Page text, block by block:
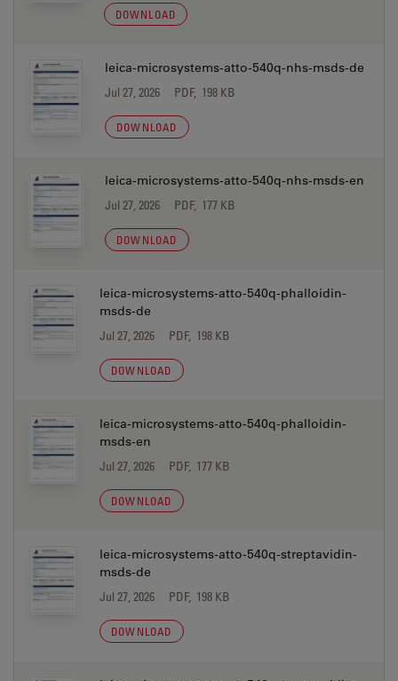
DOWNLOAD
leica-microsystems-atto-540q-nhs-msds-de
Jul 27, 2026 PDF, 198 KB
DOWNLOAD
leica-microsystems-atto-540q-nhs-msds-en
Jul 27, 2026 PDF, 177 KB
DOWNLOAD
leica-microsystems-atto-540q-phalloidin-
msds-de
Jul 27, 2026 PDF, 198 KB
DOWNLOAD
leica-microsystems-atto-540q-phalloidin-
msds-en
Jul 27, 2026 PDF, 177 KB
DOWNLOAD
leica-microsystems-atto-540q-streptavidin-
msds-de
Jul 27, 2026 PDF, 198 KB
DOWNLOAD